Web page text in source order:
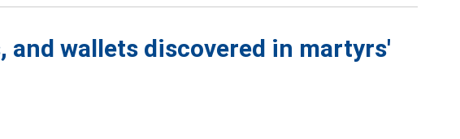
and wallets discovered in martyrs'